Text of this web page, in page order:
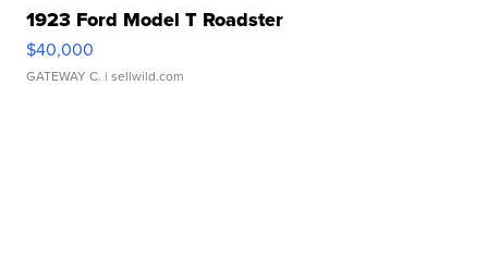
1923 Ford Model T Roadster
$40,000
GATEWAY C. | sellwild.com